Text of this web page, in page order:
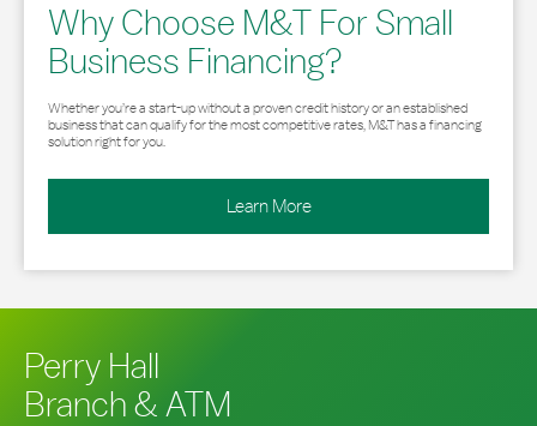
Why Choose M&T For Small
Business Financing?
Whether you’re a start-up without a proven credit history or an established
business that can qualify for the most competitive rates, M&T has a financing
solution right for you.
Learn More
Perry Hall
Branch & ATM